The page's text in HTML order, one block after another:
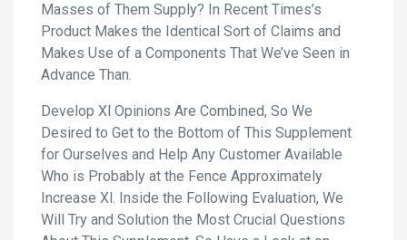
Masses of Them Supply? In Recent Times’s
Product Makes the Identical Sort of Claims and
Makes Use of a Components That We’ve Seen in
Advance Than.
Develop Xl Opinions Are Combined, So We
Desired to Get to the Bottom of This Supplement
for Ourselves and Help Any Customer Available
Who is Probably at the Fence Approximately
Increase Xl. Inside the Following Evaluation, We
Will Try and Solution the Most Crucial Questions